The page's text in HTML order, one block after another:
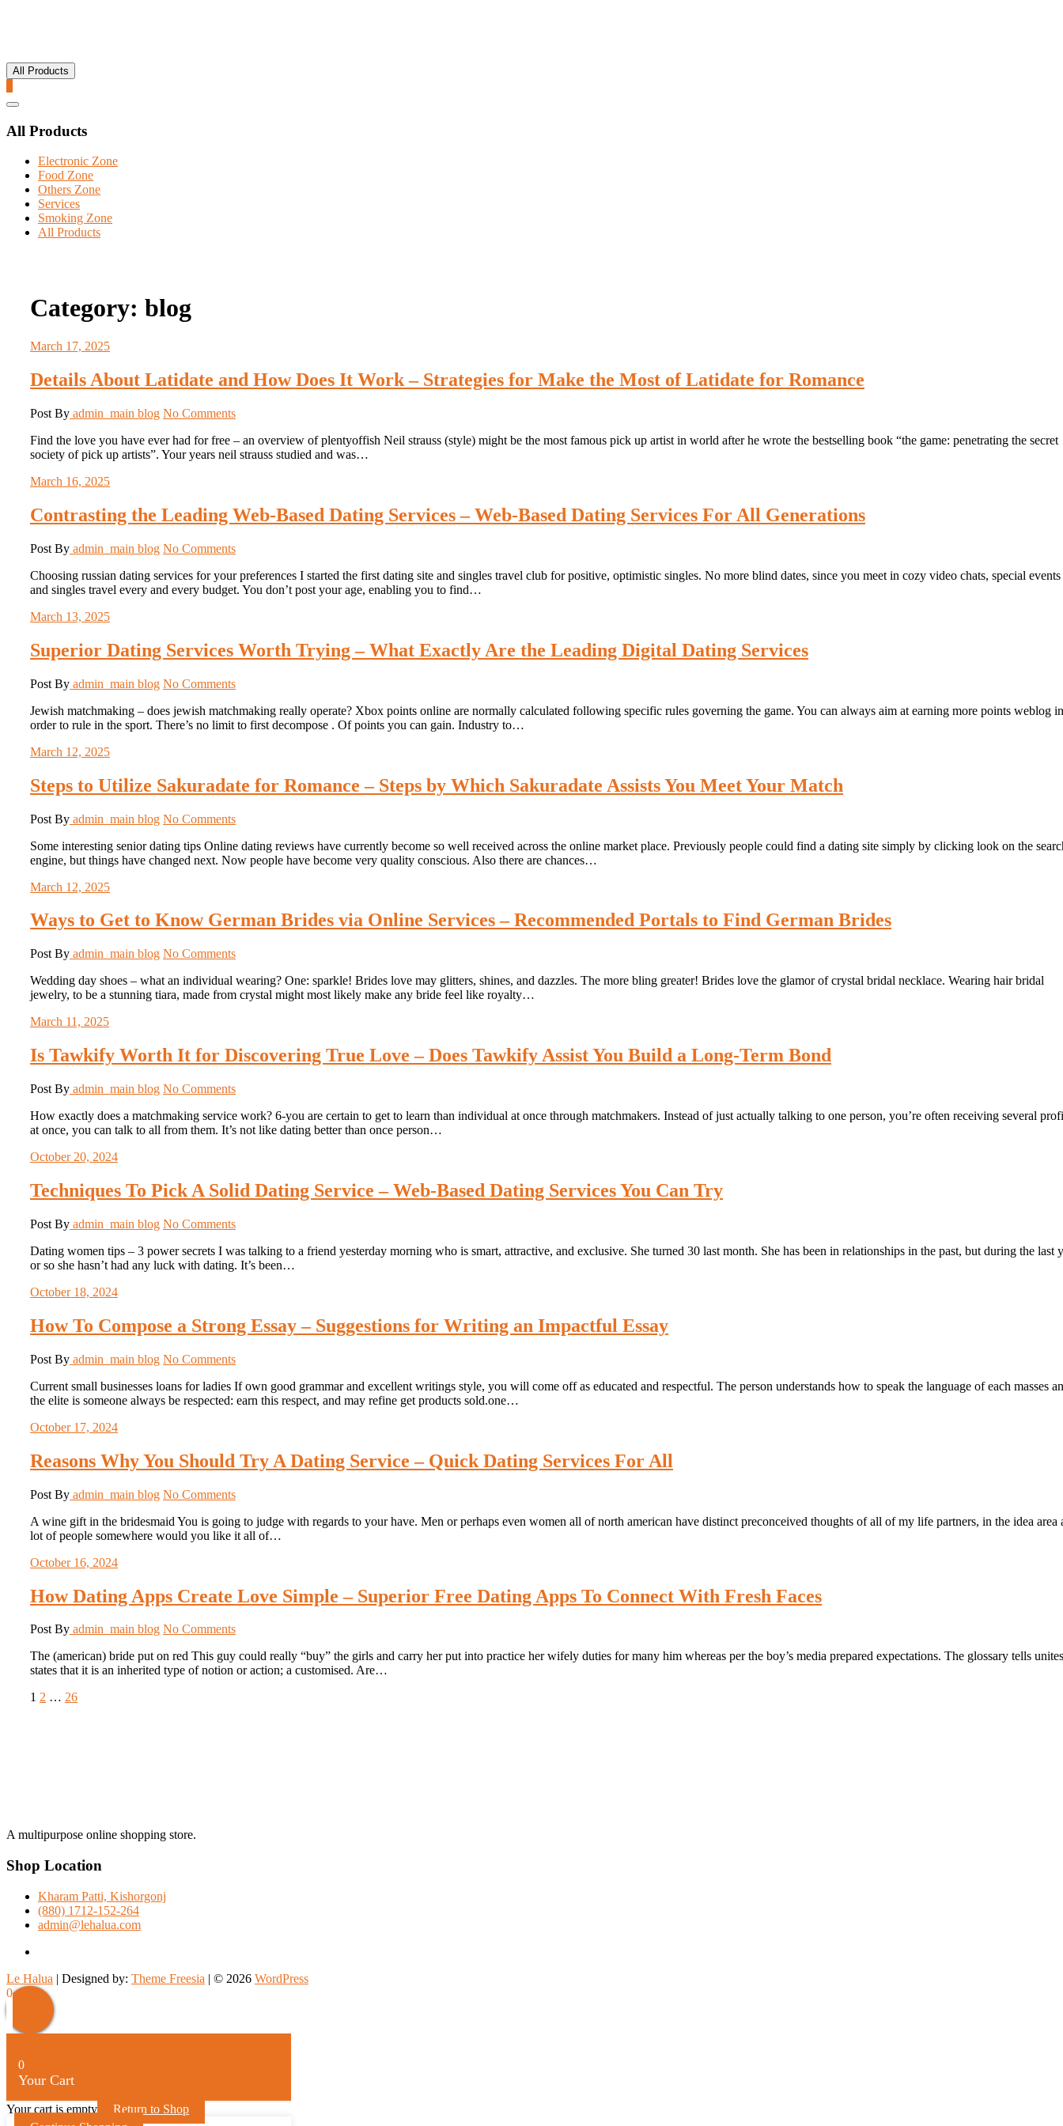
All Products
Catalog
All Products
Electronic Zone
Food Zone
Others Zone
Services
Smoking Zone
All Products
Category: blog
March 17, 2025
Details About Latidate and How Does It Work – Strategies for Make the Most of Latidate for Romance
Post By admin_main blog No Comments
Find the love you have ever had for free – an overview of plentyoffish Neil strauss (style) might be the most famous pick up artist in world after he wrote the bestselling book “the game: penetrating the secret
society of pick up artists”. Your years neil strauss studied and was…
March 16, 2025
Contrasting the Leading Web-Based Dating Services – Web-Based Dating Services For All Generations
Post By admin_main blog No Comments
Choosing russian dating services for your preferences I started the first dating site and singles travel club for positive, optimistic singles. No more blind dates, since you meet in cozy video chats, special events
and singles travel every and every budget. You don’t post your age, enabling you to find…
March 13, 2025
Superior Dating Services Worth Trying – What Exactly Are the Leading Digital Dating Services
Post By admin_main blog No Comments
Jewish matchmaking – does jewish matchmaking really operate? Xbox points online are normally calculated following specific rules governing the game. You can always aim at earning more points weblog in
order to rule in the sport. There’s no limit to first decompose . Of points you can gain. Industry to…
March 12, 2025
Steps to Utilize Sakuradate for Romance – Steps by Which Sakuradate Assists You Meet Your Match
Post By admin_main blog No Comments
Some interesting senior dating tips Online dating reviews have currently become so well received across the online market place. Previously people could find a dating site simply by clicking look on the
engine, but things have changed next. Now people have become very quality conscious. Also there are chances…
March 12, 2025
Ways to Get to Know German Brides via Online Services – Recommended Portals to Find German Brides
Post By admin_main blog No Comments
Wedding day shoes – what an individual wearing? One: sparkle! Brides love may glitters, shines, and dazzles. The more bling greater! Brides love the glamor of crystal bridal necklace. Wearing hair bridal
jewelry, to be a stunning tiara, made from crystal might most likely make any bride feel like royalty…
March 11, 2025
Is Tawkify Worth It for Discovering True Love – Does Tawkify Assist You Build a Long-Term Bond
Post By admin_main blog No Comments
How exactly does a matchmaking service work? 6-you are certain to get to learn than individual at once through matchmakers. Instead of just actually talking to one person, you’re often receiving several
at once, you can talk to all from them. It’s not like dating better than once person…
October 20, 2024
Techniques To Pick A Solid Dating Service – Web-Based Dating Services You Can Try
Post By admin_main blog No Comments
Dating women tips – 3 power secrets I was talking to a friend yesterday morning who is smart, attractive, and exclusive. She turned 30 last month. She has been in relationships in the past, but during the last
or so she hasn’t had any luck with dating. It’s been…
October 18, 2024
How To Compose a Strong Essay – Suggestions for Writing an Impactful Essay
Post By admin_main blog No Comments
Current small businesses loans for ladies If own good grammar and excellent writings style, you will come off as educated and respectful. The person understands how to speak the language of each masses
the elite is someone always be respected: earn this respect, and may refine get products sold.one…
October 17, 2024
Reasons Why You Should Try A Dating Service – Quick Dating Services For All
Post By admin_main blog No Comments
A wine gift in the bridesmaid You is going to judge with regards to your have. Men or perhaps even women all of north american have distinct preconceived thoughts of all of my life partners, in the idea area
lot of people somewhere would you like it all of…
October 16, 2024
How Dating Apps Create Love Simple – Superior Free Dating Apps To Connect With Fresh Faces
Post By admin_main blog No Comments
The (american) bride put on red This guy could really “buy” the girls and carry her put into practice her wifely duties for many him whereas per the boy’s media prepared expectations. The glossary tells unites
states that it is an inherited type of notion or action; a customised. Are…
Posts
Page
1 Page
2 … Page
26Next
A multipurpose online shopping store.
Shop Location
Kharam Patti, Kishorgonj
(880) 1712-152-264
admin@lehalua.com
Le Halua | Designed by: Theme Freesia | © 2026 WordPress
Scroll
Up
0
0
Your Cart
Your cart is empty
Return to Shop